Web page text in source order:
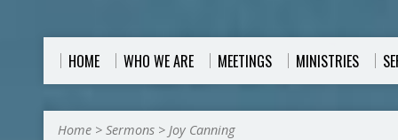
HOME WHO WE ARE MEETINGS MINISTRIES
Home > Sermons > Joy Canning